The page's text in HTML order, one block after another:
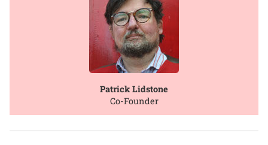
Patrick Lidstone
Co-Founder